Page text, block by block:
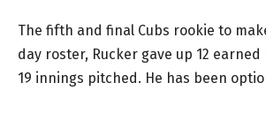
The fifth and final Cubs rookie to
day roster, Rucker gave up 12
19 innings pitched. He has been